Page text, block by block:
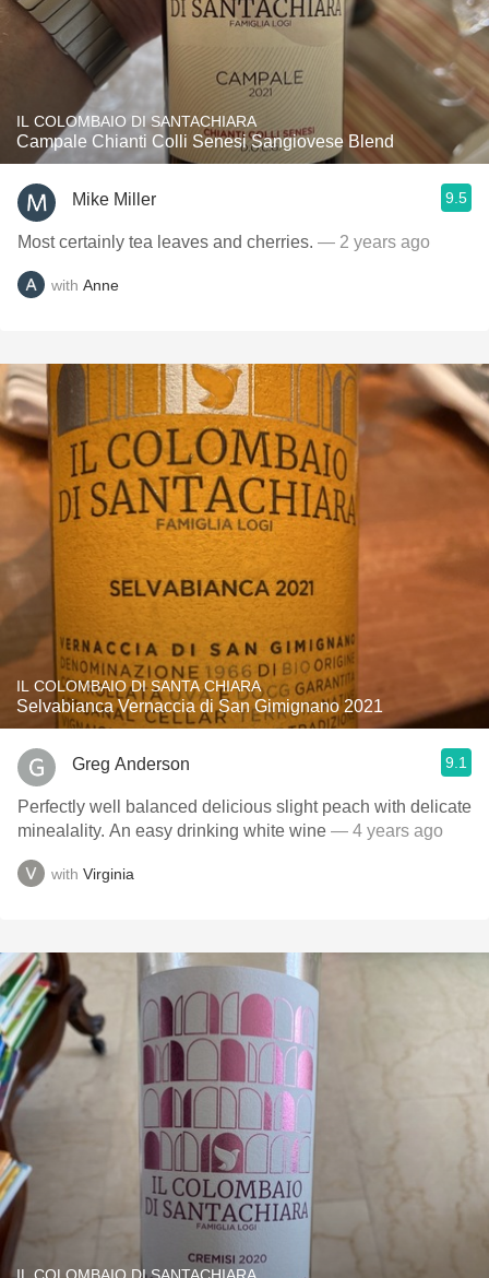
IL COLOMBAIO DI SANTACHIARA
Campale Chianti Colli Senesi Sangiovese Blend
Mike Miller 9.5
Most certainly tea leaves and cherries. — 2 years ago
with Anne
IL COLOMBAIO DI SANTA CHIARA
Selvabianca Vernaccia di San Gimignano 2021
Greg Anderson 9.1
Perfectly well balanced delicious slight peach with delicate
minealality. An easy drinking white wine — 4 years ago
with Virginia